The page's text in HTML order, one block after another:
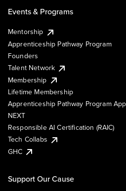
Events & Programs
Mentorship
Apprenticeship Pathway Program
Founders
Talent Network
Membership
Lifetime Membership
Apprenticeship Pathway Program
NEXT
Responsible AI Certification (RAIC)
Tech Collabs
GHC
Support Our Cause